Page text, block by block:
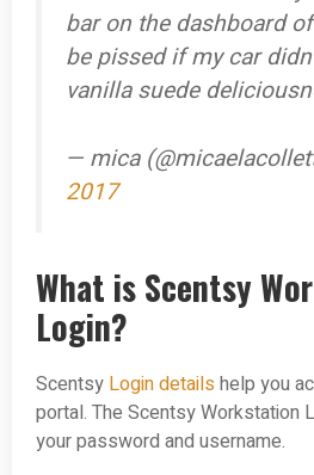
bar on the dashboard
be pissed if my car
vanilla suede
— mica
2017
What is Scentsy
Login?
Scentsy Login details help you
portal. The Scentsy Workstation
your password and username.